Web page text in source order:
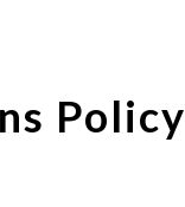
Policy